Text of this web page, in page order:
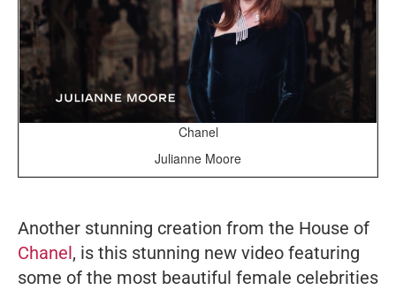
Chanel
Julianne Moore
Another stunning creation from the House of
Chanel, is this stunning new video featuring
some of the most beautiful female celebrities